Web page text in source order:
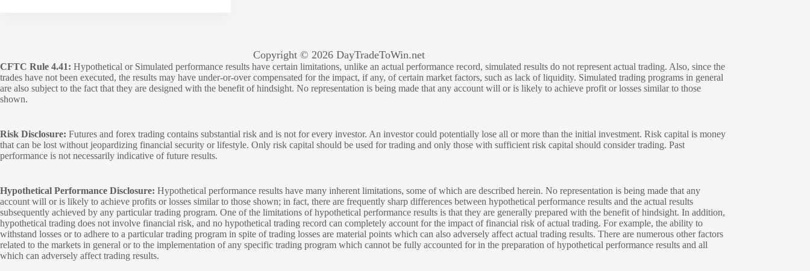
Copyright © 2026 DayTradeToWin.net
CFTC Rule 4.41: Hypothetical or Simulated performance results have certain limitations, unlike an actual performance record, simulated results do not represent actual trading. Also, since the
trades have not been executed, the results may have under-or-over compensated for the impact, if any, of certain market factors, such as lack of liquidity. Simulated trading programs in general
are also subject to the fact that they are designed with the benefit of hindsight. No representation is being made that any account will or is likely to achieve profit or losses similar to those
shown.
Risk Disclosure: Futures and forex trading contains substantial risk and is not for every investor. An investor could potentially lose all or more than the initial investment. Risk capital is money
that can be lost without jeopardizing financial security or lifestyle. Only risk capital should be used for trading and only those with sufficient risk capital should consider trading. Past
performance is not necessarily indicative of future results.
Hypothetical Performance Disclosure: Hypothetical performance results have many inherent limitations, some of which are described herein. No representation is being made that any
account will or is likely to achieve profits or losses similar to those shown; in fact, there are frequently sharp differences between hypothetical performance results and the actual results
subsequently achieved by any particular trading program. One of the limitations of hypothetical performance results is that they are generally prepared with the benefit of hindsight. In addition,
hypothetical trading does not involve financial risk, and no hypothetical trading record can completely account for the impact of financial risk of actual trading. For example, the ability to
withstand losses or to adhere to a particular trading program in spite of trading losses are material points which can also adversely affect actual trading results. There are numerous other factors
related to the markets in general or to the implementation of any specific trading program which cannot be fully accounted for in the preparation of hypothetical performance results and all
which can adversely affect trading results.